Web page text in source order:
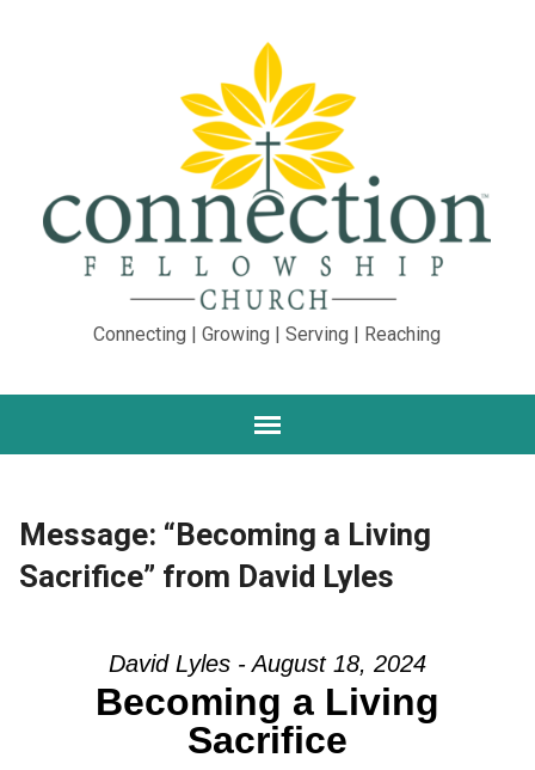
Connecting | Growing | Serving | Reaching
Message: “Becoming a Living
Sacrifice” from David Lyles
David Lyles - August 18, 2024
Becoming a Living
Sacrifice